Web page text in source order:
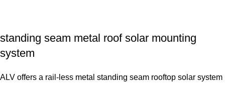
standing seam metal roof solar mounting
system
ALV offers a rail-less metal standing seam rooftop solar system